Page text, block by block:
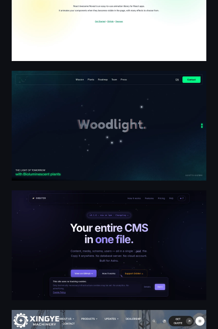
Woodlight | Bioluminescent plants
Orbiter — CMS in one file for Astro
Concrete Batching Plant Manufacturer & Supplier -